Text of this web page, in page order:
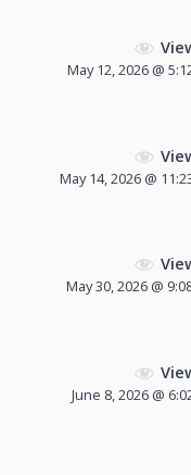
May 12, 2026 @
May 14, 2026 @
May 30, 2026 @
June 8, 2026 @